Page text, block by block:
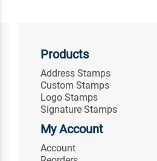
Products
Address Stamps
Custom Stamps
Logo Stamps
Signature Stamps
My Account
Account